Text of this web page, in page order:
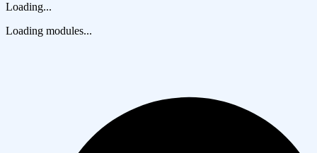
Loading...
Loading modules...